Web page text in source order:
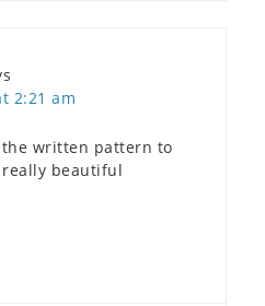
2:21 am
written pattern to
beautiful